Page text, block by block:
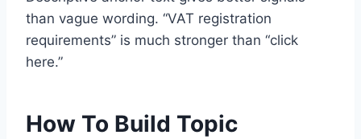
than vague wording. “VAT registration
requirements” is much stronger than “click
here.”
How To Build Topic